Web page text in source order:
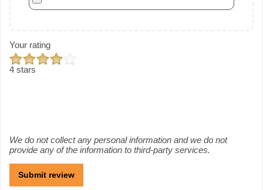
Your rating
4 stars
We do not collect any personal information and we do not
provide any of the information to third-party services.